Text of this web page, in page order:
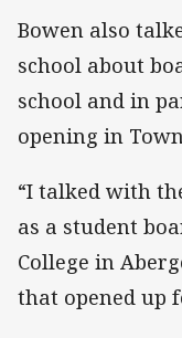
Bowen also
school about
school and in
opening in
“I talked with
as a student
College in
that opened up